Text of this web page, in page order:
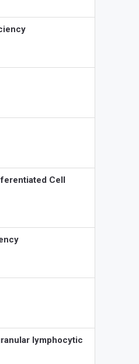
Cell
lymphocytic